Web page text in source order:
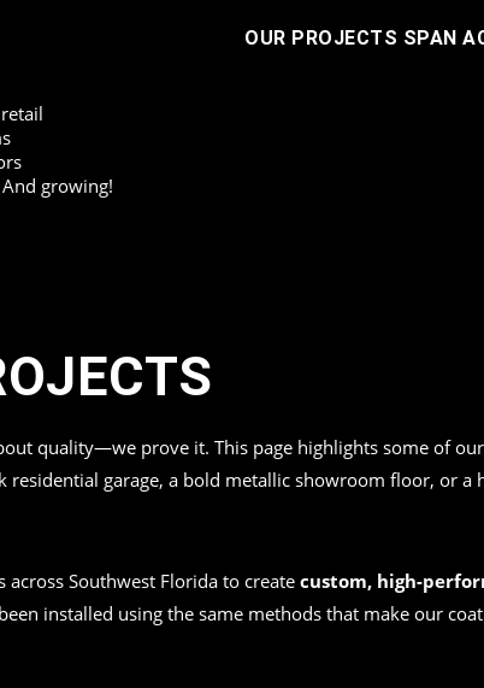
OUR PROJECTS SPAN
growing!
quality—we prove it. This page highlights some of
residential garage, a bold metallic showroom floor, or
Southwest Florida to create custom, high-
installed using the same methods that make our